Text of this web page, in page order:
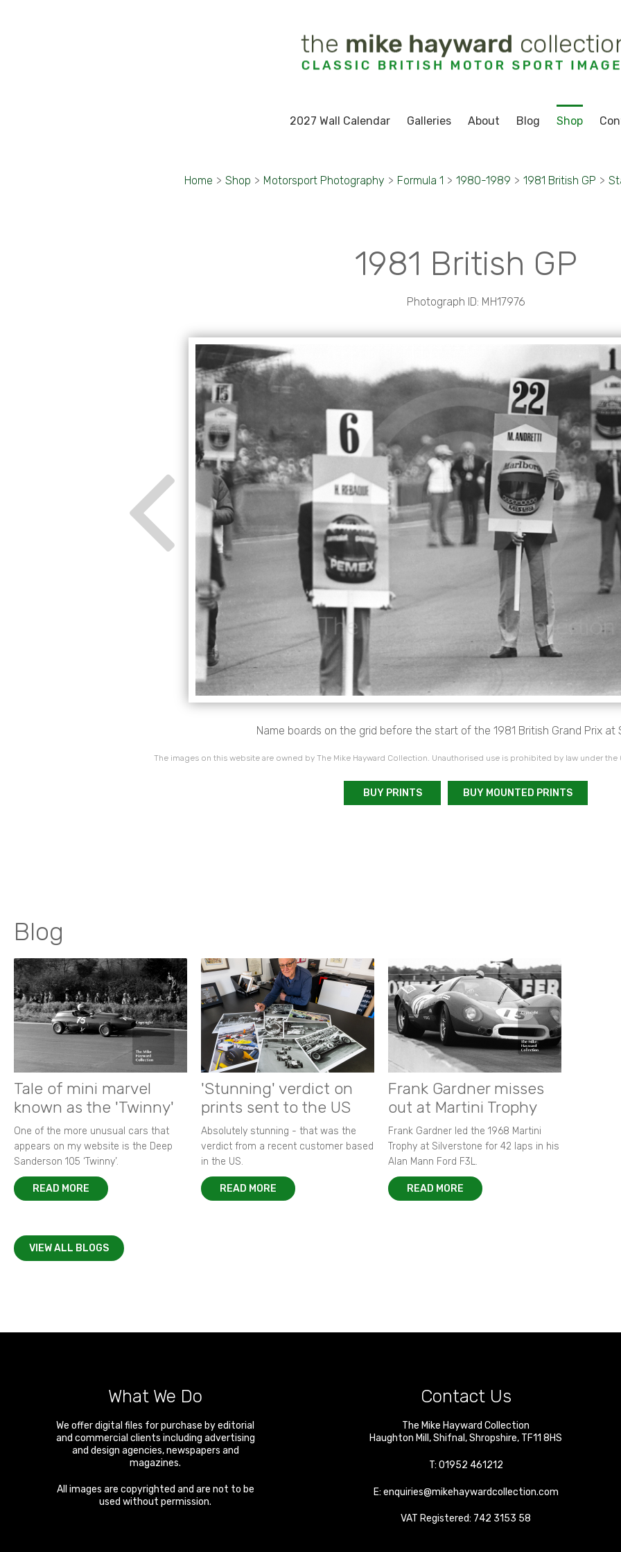
2027 Wall Calendar Galleries About Blog Shop
Home > Shop > Motorsport Photography > Formula 1 > 1980-1989 > 1981 British GP >
1981 British GP
Photograph ID: MH17976
Name boards on the grid before the start of the 1981 British Grand Prix at
The images on this website are owned by The Mike Hayward Collection. Unauthorised use is prohibited by law under
BUY PRINTS BUY MOUNTED PRINTS
Blog
Tale of mini marvel
known as the 'Twinny'
One of the more unusual cars that
appears on my website is the Deep
Sanderson 105 ‘Twinny’.
READ MORE
'Stunning' verdict on
prints sent to the US
Absolutely stunning - that was the
verdict from a recent customer based
in the US.
READ MORE
Frank Gardner misses
out at Martini Trophy
Frank Gardner led the 1968 Martini
Trophy at Silverstone for 42 laps in his
Alan Mann Ford F3L.
READ MORE
VIEW ALL BLOGS
What We Do
We offer digital files for purchase by editorial
and commercial clients including advertising
and design agencies, newspapers and
magazines.
All images are copyrighted and are not to be
used without permission.
Contact Us
The Mike Hayward Collection
Haughton Mill ,Shifnal ,Shropshire, TF11 8HS
T: 01952 461212
E: enquiries@mikehaywardcollection.com
VAT Registered: 742 3153 58